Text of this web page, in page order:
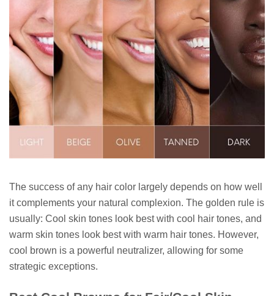
The success of any hair color largely depends on how well
it complements your natural complexion. The golden rule is
usually: Cool skin tones look best with cool hair tones, and
warm skin tones look best with warm hair tones. However,
cool brown is a powerful neutralizer, allowing for some
strategic exceptions.